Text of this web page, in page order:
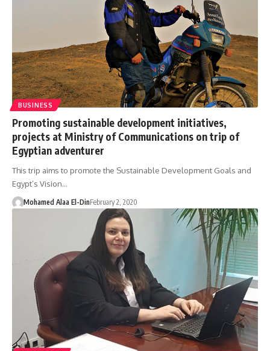
BUSINESS
Promoting sustainable development initiatives,
projects at Ministry of Communications on trip of
Egyptian adventurer
This trip aims to promote the Sustainable Development Goals and
Egypt’s Vision…
Mohamed Alaa El-DinFebruary 2, 2020